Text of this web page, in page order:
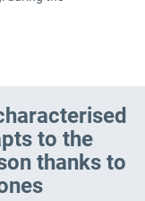
to the
thanks to